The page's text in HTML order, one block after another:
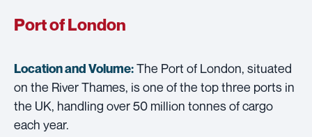
Port of London
Location and Volume:The Port of London, situated
on the River Thames, is one of the top three ports in
the UK, handling over 50 million tonnes of cargo
each year.